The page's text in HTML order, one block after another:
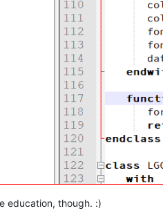
education, though. :)